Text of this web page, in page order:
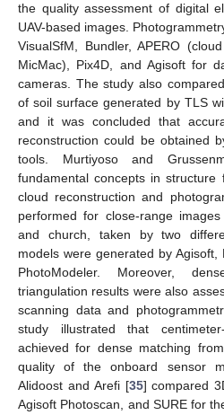
the quality assessment of digital
UAV-based images.
VisualSfM, Bundler, APERO
MicMac), Pix4D, and Agisoft for
cameras. The study also
of soil surface generated by TLS
and it was concluded that
reconstruction could be obtained
tools. Murtiyoso and
fundamental concepts in
cloud reconstruction and
performed for close-range
and church, taken by two
models were generated by Agisoft,
PhotoModeler. Moreover,
triangulation results were also
scanning data and
study illustrated that
achieved for dense matching
quality of the onboard sensor
Alidoost and Arefi [35] compared
Agisoft Photoscan, and SURE for